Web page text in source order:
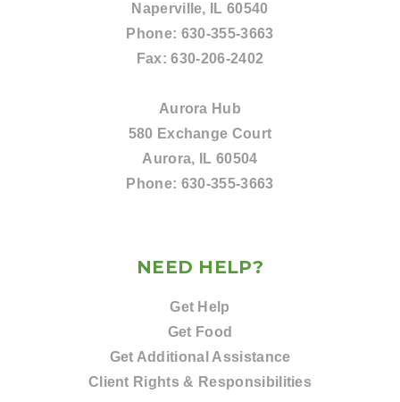
Naperville, IL 60540
Phone: 630-355-3663
Fax:630-206-2402
Aurora Hub
580 Exchange Court
Aurora, IL 60504
Phone: 630-355-3663
NEED HELP?
Get Help
Get Food
Get Additional Assistance
Client Rights & Responsibilities